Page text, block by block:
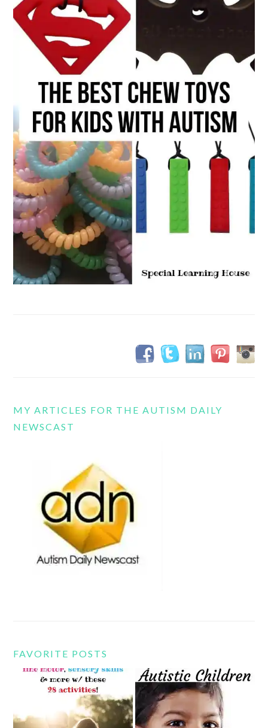
MY ARTICLES FOR THE AUTISM DAILY
NEWSCAST
FAVORITE POSTS